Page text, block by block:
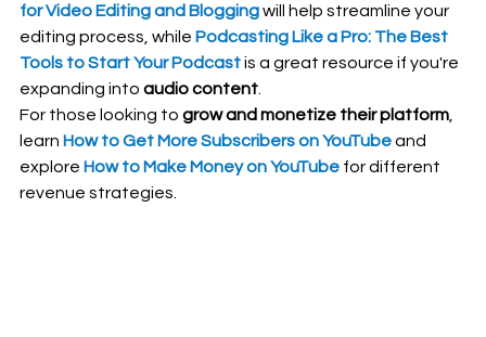
for Video Editing and Blogging will help streamline your
editing process, while Podcasting Like a Pro: The Best
Tools to Start Your Podcast is a great resource if you're
expanding into audio content.
For those looking to grow and monetize their platform,
learn How to Get More Subscribers on YouTube and
explore How to Make Money on YouTube for different
revenue strategies.